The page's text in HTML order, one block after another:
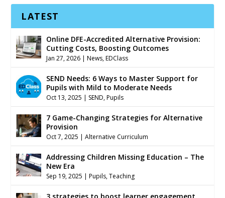
LATEST
Online DFE-Accredited Alternative Provision:
Cutting Costs, Boosting Outcomes
Jan 27, 2026 |News,EDClass
SEND Needs: 6 Ways to Master Support for
Pupils with Mild to Moderate Needs
Oct 13, 2025 | SEND,Pupils
7 Game-Changing Strategies for Alternative
Provision
Oct 7, 2025 |Alternative Curriculum
Addressing Children Missing Education – The
New Era
Sep 19, 2025 |Pupils,Teaching